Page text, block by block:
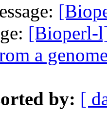
[Bioperl-
a
by: [